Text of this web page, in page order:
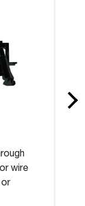
wire
or